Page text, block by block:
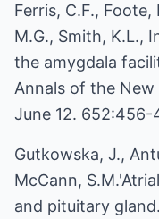
Ferris, C.F., Foote,
M.G., Smith, K.L.,
the amygdala
Annals of the New
June 12. 652:456-
Gutkowska, J.,
McCann,
and pituitary